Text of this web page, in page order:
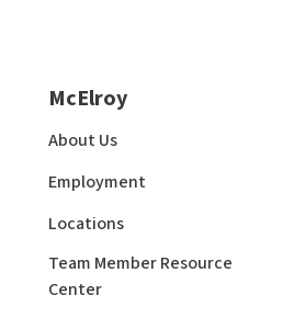
McElroy
About Us
Employment
Locations
Team Member Resource
Center